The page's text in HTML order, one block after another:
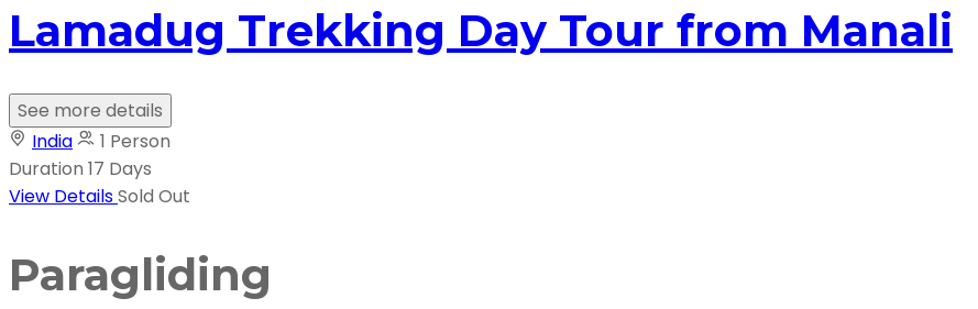
Lamadug Trekking Day Tour from Manali
See more details
India
1 Person
Duration 17 Days
View DetailsSold Out
Paragliding